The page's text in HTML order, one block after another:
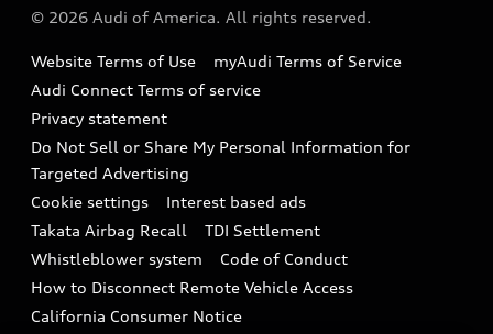
Accessories
Audi digital services
Audi Roadside Assistance
In-Use Verification Program
Audi Care Maintenance Programs
Collision
Recalls
Battery Information
Tech tutorial videos
Driver Assistance
© 2026 Audi of America. All rights reserved.
Website Terms of Use
myAudi Terms of Service
Audi Connect Terms of service
Privacy statement
Do Not Sell or Share My Personal Information for
Targeted Advertising
Cookie settings
Interest based ads
Takata Airbag Recall
TDI Settlement
Whistleblower system
Code of Conduct
How to Disconnect Remote Vehicle Access
California Consumer Notice